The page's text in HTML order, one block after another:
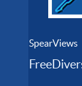
SpearViews